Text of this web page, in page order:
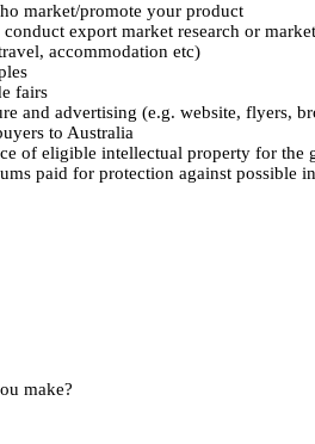
market/promote your product
export market research or
accommodation etc)
fairs
and advertising (e.g. website, flyers,
to Australia
of eligible intellectual property for
paid for protection against
make?